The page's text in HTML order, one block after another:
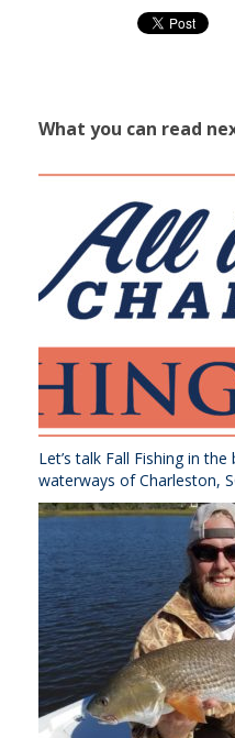
What you can read
Let’s talk Fall Fishing in
waterways of Charleston,